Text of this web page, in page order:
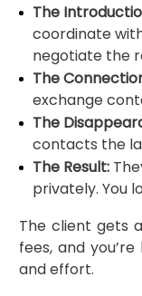
The
coordinate
negotiate the
The
exchange
The
contacts the
The Result:
privately. You
The client gets
fees, and
and effort.